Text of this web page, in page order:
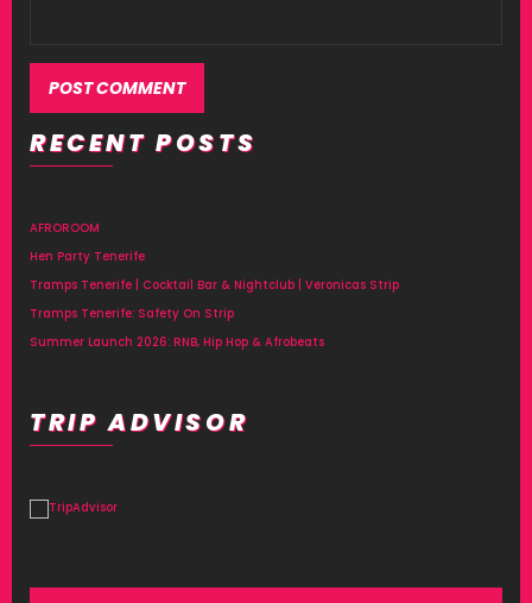
Alternative:
RECENT POSTS
AFROROOM
Hen Party Tenerife
Tramps Tenerife | Cocktail Bar & Nightclub | Veronicas Strip
Tramps Tenerife: Safety On Strip
Summer Launch 2026: RNB, Hip Hop & Afrobeats
TRIP ADVISOR